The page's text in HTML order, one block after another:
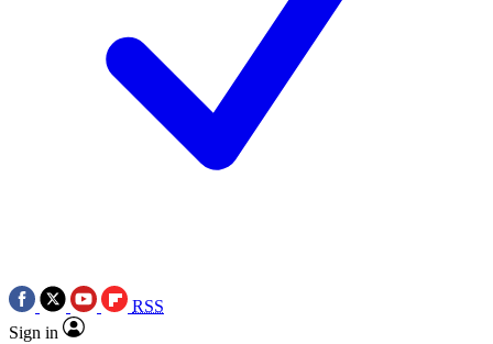
RSS
Sign in